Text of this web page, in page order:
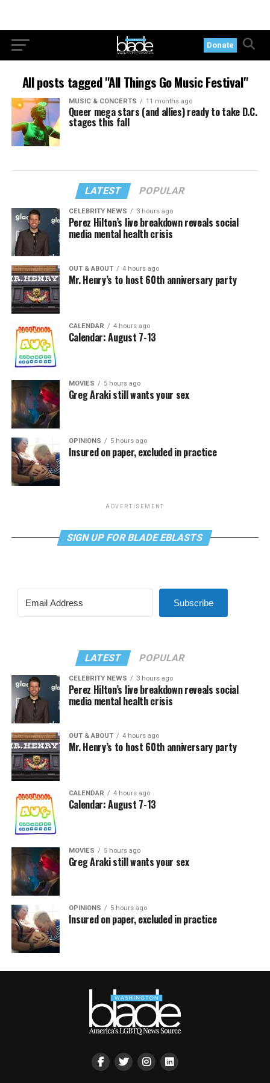
Donate
All posts tagged "All Things Go Music Festival"
MUSIC & CONCERTS 11 months ago
Queer mega stars (and allies) ready to take D.C.
stages this fall
LATEST POPULAR
CELEBRITY NEWS 3 hours ago
Perez Hilton’s live breakdown reveals social
media mental health crisis
OUT & ABOUT 4 hours ago
Mr. Henry’s to host 60th anniversary party
CALENDAR 4 hours ago
Calendar: August 7-13
MOVIES 5 hours ago
Greg Araki still wants your sex
OPINIONS 5 hours ago
Insured on paper, excluded in practice
ADVERTISEMENT
SIGN UP FOR BLADE EBLASTS
Subscribe
LATEST POPULAR
CELEBRITY NEWS 3 hours ago
Perez Hilton’s live breakdown reveals social
media mental health crisis
OUT & ABOUT 4 hours ago
Mr. Henry’s to host 60th anniversary party
CALENDAR 4 hours ago
Calendar: August 7-13
MOVIES 5 hours ago
Greg Araki still wants your sex
OPINIONS 5 hours ago
Insured on paper, excluded in practice